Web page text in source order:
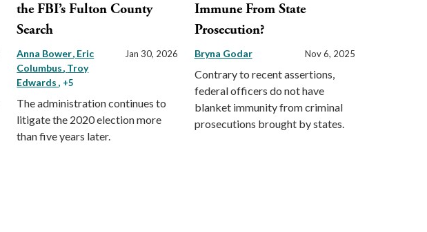
the FBI’s Fulton County
Search
Anna Bower Eric
Columbus Troy
Edwards, +5
Jan 30, 2026
The administration continues to
litigate the 2020 election more
than five years later.
Immune From State
Prosecution?
Bryna Godar Nov 6, 2025
Contrary to recent assertions,
federal officers do not have
blanket immunity from criminal
prosecutions brought by states.